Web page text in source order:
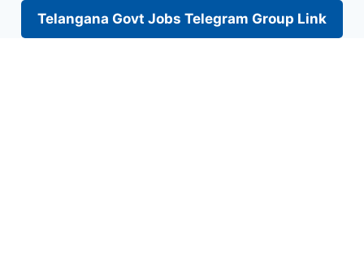
Telangana Govt Jobs Telegram Group Link